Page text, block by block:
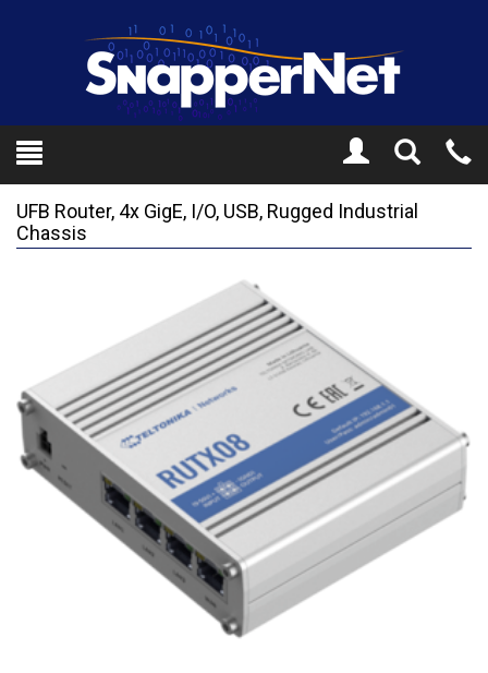
Toggle
Search
UFB Router, 4x GigE, I/O, USB, Rugged Industrial
Chassis